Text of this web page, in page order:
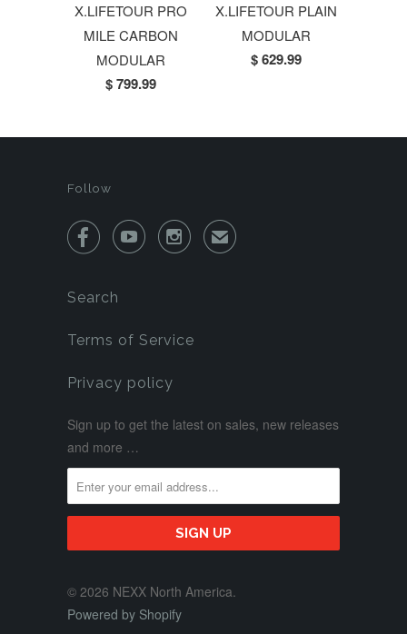
X.LIFETOUR PRO
MILE CARBON
MODULAR
$ 799.99
X.LIFETOUR PLAIN
MODULAR
$ 629.99
Follow
   ✉
Search
Terms of Service
Privacy policy
Sign up to get the latest on sales, new releases
and more …
© 2026 NEXX North America.
Powered by Shopify